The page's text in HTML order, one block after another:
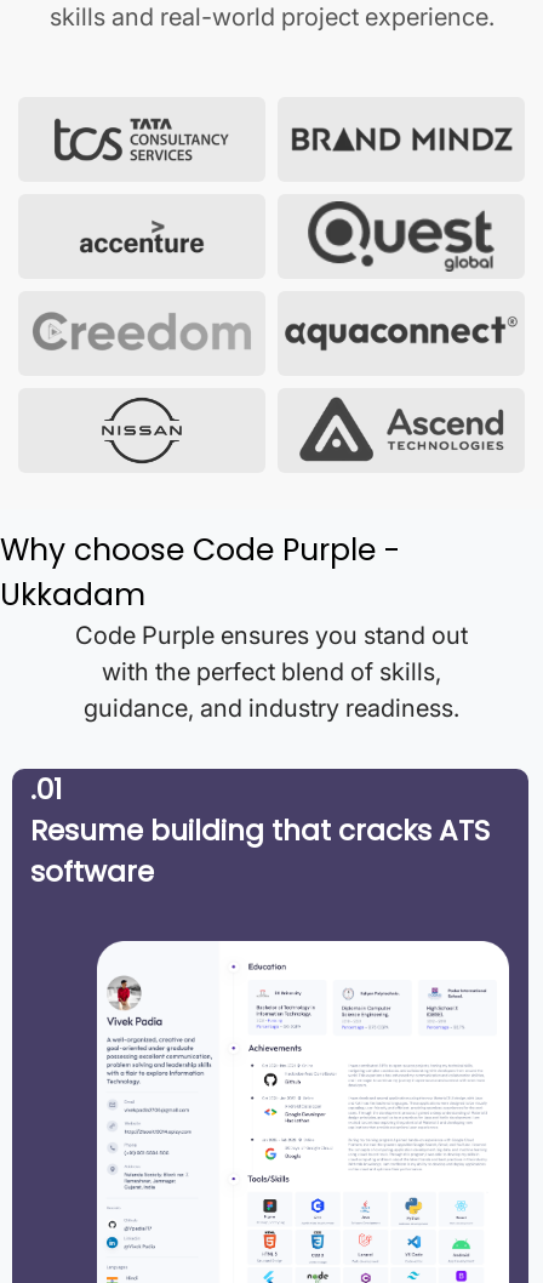
skills and real-world project experience.
Why choose Code Purple -
Ukkadam
Code Purple ensures you stand out
with the perfect blend of skills,
guidance, and industry readiness.
.01
Resume building that cracks ATS
software